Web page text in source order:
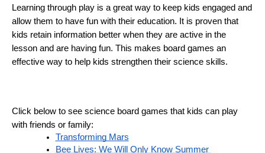
Learning through play is a great way to keep kids engaged and
allow them to have fun with their education. It is proven that
kids retain information better when they are active in the
lesson and are having fun. This makes board games an
effective way to help kids strengthen their science skills.
Click below to see science board games that kids can play
with friends or family:
Transforming Mars
Bee Lives: We Will Only Know Summer